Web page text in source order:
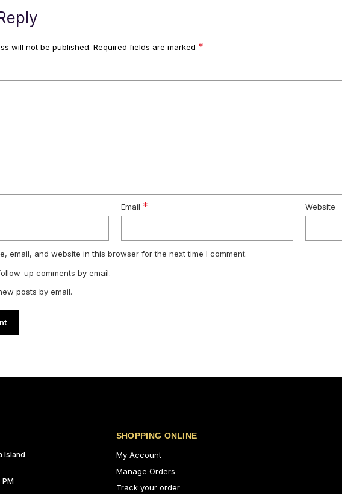
will not be published. Required fields are marked *
Email * Website
email, and website in this browser for the next time I comment.
up comments by email.
posts by email.
Island
SHOPPING ONLINE
My Account
Manage Orders
Track your order